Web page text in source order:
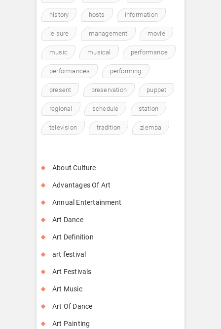
history hosts information
leisure management movie
music musical performance
performances performing
present preservation puppet
regional schedule station
television tradition ziemba
About Culture
Advantages Of Art
Annual Entertainment
Art Dance
Art Definition
art festival
Art Festivals
Art Music
Art Of Dance
Art Painting